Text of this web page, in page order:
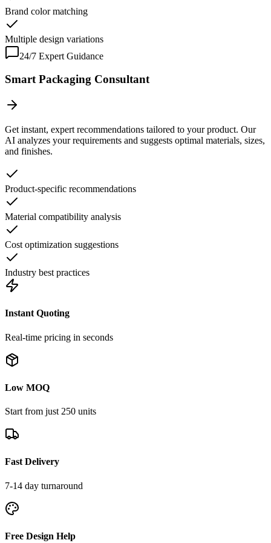
Brand color matching
Multiple design variations
24/7 Expert Guidance
Smart Packaging Consultant
Get instant, expert recommendations tailored to your product. Our
AI analyzes your requirements and suggests optimal materials, sizes,
and finishes.
Product-specific recommendations
Material compatibility analysis
Cost optimization suggestions
Industry best practices
Instant Quoting
Real-time pricing in seconds
Low MOQ
Start from just 250 units
Fast Delivery
7-14 day turnaround
Free Design Help